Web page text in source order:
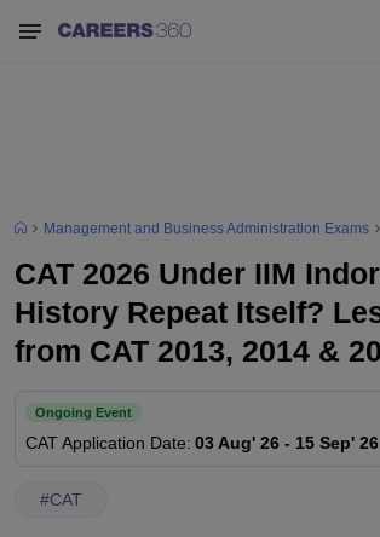
Management and Business Administration Exams
CAT 2026 Under IIM
History Repeat Itself?
from CAT 2013, 2014 &
Ongoing Event
CATApplication Date: 03 Aug' 26 - 15 Sep' 26
#CAT